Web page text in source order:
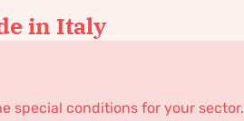
in Italy
special conditions for your sector.